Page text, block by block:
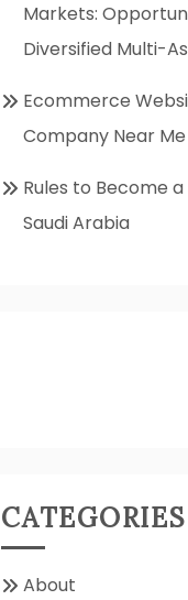
Markets:
Diversified Multi-
Ecommerce
Company Near Me
Rules to Become
Saudi Arabia
CATEGORIES
About